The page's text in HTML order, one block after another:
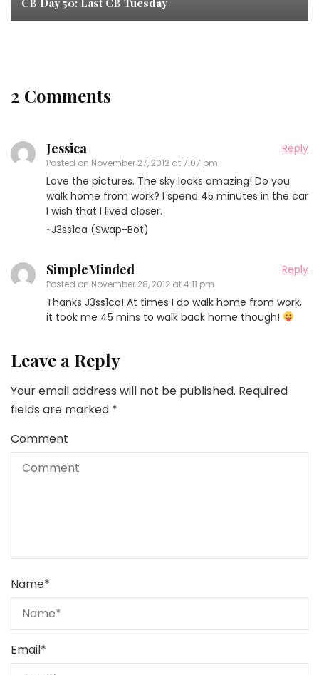
CB Day 50: Last CB Tuesday
2 Comments
Jessica
Posted on November 27, 2012 at 7:07 pm
Reply
Love the pictures. The sky looks amazing! Do you
walk home from work? I spend 45 minutes in the car
I wish that I lived closer.
~J3ss1ca (Swap-Bot)
SimpleMinded
Posted on November 28, 2012 at 4:11 pm
Reply
Thanks J3ss1ca! At times I do walk home from work,
it took me 45 mins to walk back home though!
Leave a Reply
Your email address will not be published. Required
fields are marked *
Comment
Name*
Email*